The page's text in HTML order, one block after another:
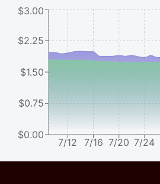
7/12 7/16 7/20 7/24
$0.00
$0.75
$1.50
$2.25
$3.00